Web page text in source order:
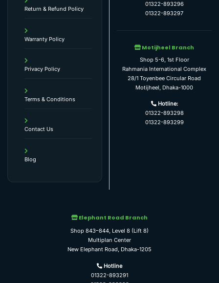
Return & Refund Policy
Warranty Policy
Privacy Policy
Terms & Conditions
Contact Us
Blog
01322-893296
01322-893297
Motijheel Branch
Shop 5-6, 1st Floor
Rahmania International Complex
28/1 Toyenbee Circular Road
Motijheel, Dhaka-1000
Hotline:
01322-893298
01322-893299
Elephant Road Branch
Shop 843–844, Level 8 (Lift 8)
Multiplan Center
New Elephant Road, Dhaka-1205
Hotline
01322-893291